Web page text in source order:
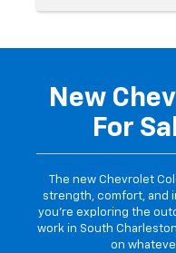
New
For
The new Chevrolet
strength, comfort, and
you’re exploring the
work in South
on